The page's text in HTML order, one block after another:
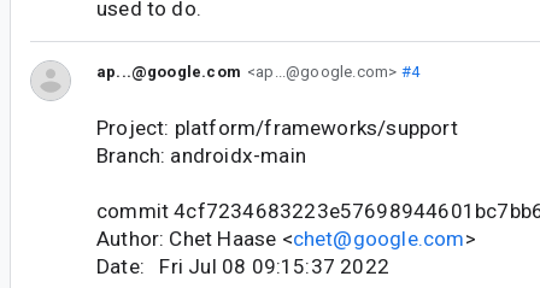
used to do.
ap...@google.com <ap...@google.com> #4
Project: platform/frameworks/support
Branch: androidx-main
commit
Author: Chet Haase <chet@google.com>
Date: Fri Jul 08 09:15:37 2022